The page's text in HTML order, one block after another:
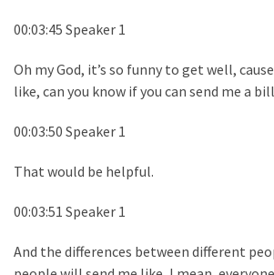
00:03:45 Speaker 1
Oh my God, it’s so funny to get well,
like, can you know if you can send me a
00:03:50 Speaker 1
That would be helpful.
00:03:51 Speaker 1
And the differences between different